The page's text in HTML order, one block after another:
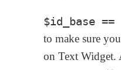
to make sure
on Text Widget.